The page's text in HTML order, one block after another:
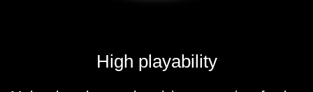
High playability